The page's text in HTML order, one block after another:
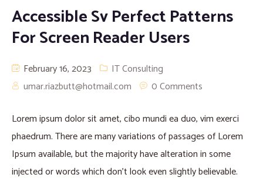
Accessible Sv Perfect Patterns
For Screen Reader Users
February 16, 2023
IT Consulting
umar.riazbutt@hotmail.com
0 Comments
Lorem ipsum dolor sit amet, cibo mundi ea duo, vim exerci
phaedrum. There are many variations of passages of Lorem
Ipsum available, but the majority have alteration in some
injected or words which don’t look even slightly believable.